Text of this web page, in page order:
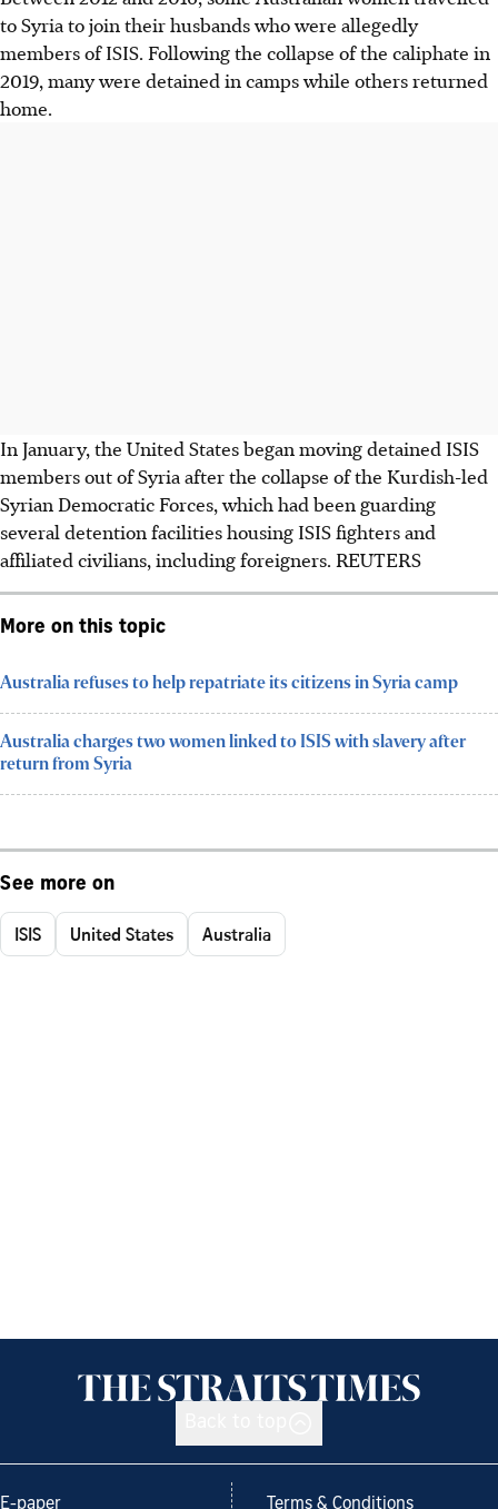
to Syria to join their husbands who were allegedly
members of ISIS. Following the collapse of the caliphate in
2019, many were detained in camps while others returned
home.
In January, the United States began moving detained ISIS
members out of Syria after the collapse of the Kurdish-led
Syrian Democratic Forces, which had been guarding
several detention facilities housing ISIS fighters and
affiliated civilians, including foreigners. REUTERS
More on this topic
Australia refuses to help repatriate its citizens in Syria camp
Australia charges two women linked to ISIS with slavery after
return from Syria
See more on
ISIS United States Australia
E-paper Terms & Conditions